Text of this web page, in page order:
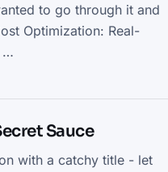
to go through it and
Optimization: Real-
…
Sauce
with a catchy title - let